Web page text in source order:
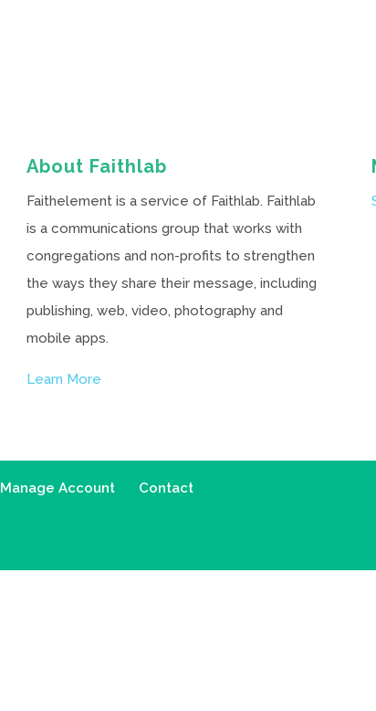
About Faithlab
Faithelement is a service of Faithlab. Faithlab
is a communications group that works with
congregations and non-profits to strengthen
the ways they share their message, including
publishing, web, video, photography and
mobile apps.
Learn More
Manage Account Contact